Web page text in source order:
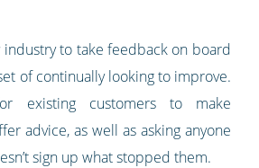
industry to take feedback on board
of continually looking to improve.
existing customers to make
advice, as well as asking anyone
sign up what stopped them.